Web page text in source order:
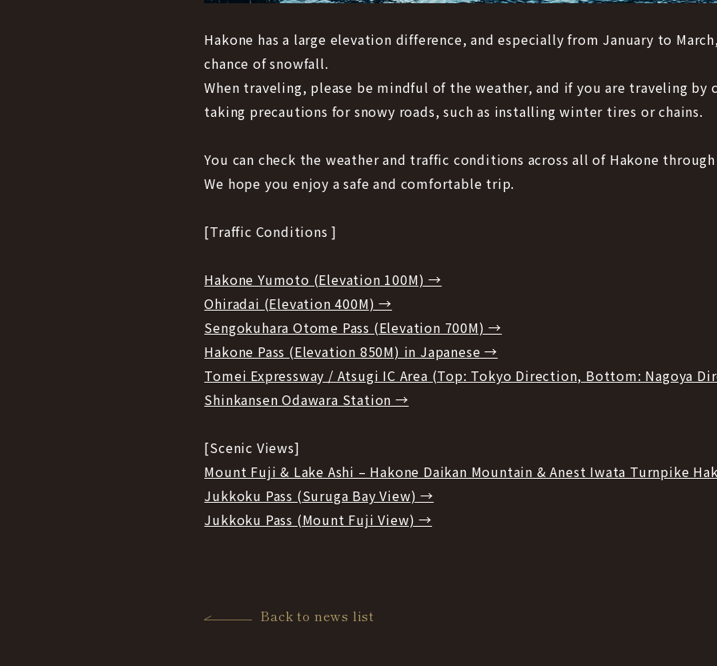
Hakone has a large elevation difference, and especially from January to
chance of snowfall.
When traveling, please be mindful of the weather, and if you are traveling by
taking precautions for snowy roads, such as installing winter tires or chains.
You can check the weather and traffic conditions across all of Hakone
We hope you enjoy a safe and comfortable trip.
[Traffic Conditions ]
Hakone Yumoto (Elevation 100M) →
Ohiradai (Elevation 400M) →
Sengokuhara Otome Pass (Elevation 700M) →
Hakone Pass (Elevation 850M) in Japanese →
Tomei Expressway / Atsugi IC Area (Top: Tokyo Direction, Bottom: Nagoya
Shinkansen Odawara Station →
[Scenic Views]
Mount Fuji & Lake Ashi – Hakone Daikan Mountain & Anest Iwata Turnpike
Jukkoku Pass (Suruga Bay View) →
Jukkoku Pass (Mount Fuji View) →
Back to news list